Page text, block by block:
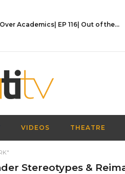
Activities Over Academics| EP 116| Out of the box| Maati TV
VIDEOS THEATRE
Stereotypes &